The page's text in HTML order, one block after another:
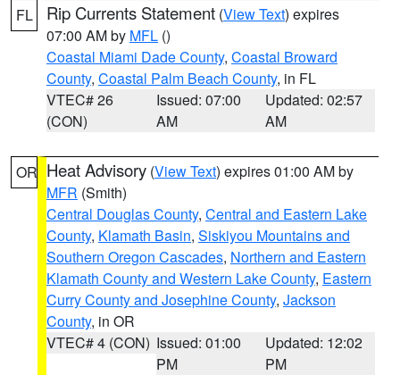
FL Rip Currents Statement (View Text) expires
07:00 AM by MFL ()
Coastal Miami Dade County, Coastal Broward
County, Coastal Palm Beach County, in FL
VTEC# 26
(CON)
Issued: 07:00
AM
Updated: 02:57
AM
OR Heat Advisory (View Text) expires 01:00 AM by
MFR (Smith)
Central Douglas County, Central and Eastern Lake
County, Klamath Basin, Siskiyou Mountains and
Southern Oregon Cascades, Northern and Eastern
Klamath County and Western Lake County, Eastern
Curry County and Josephine County, Jackson
County, in OR
VTEC# 4 (CON) Issued: 01:00
PM
Updated: 12:02
PM